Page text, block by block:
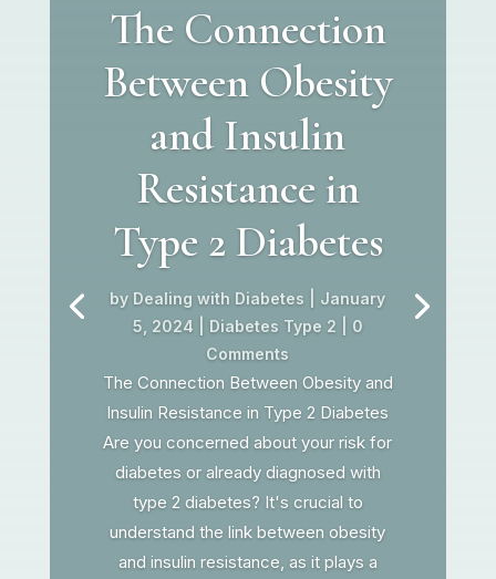
The Connection
Between Obesity
and Insulin
Resistance in
Type 2 Diabetes
by Dealing with Diabetes
January
5, 2024
Diabetes Type 2 | 0
Comments
The Connection Between Obesity and
Insulin Resistance in Type 2 Diabetes
Are you concerned about your risk for
diabetes or already diagnosed with
type 2 diabetes? It's crucial to
understand the link between obesity
and insulin resistance, as it plays a